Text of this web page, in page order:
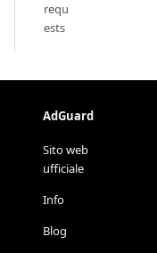
requ
ests
AdGuard
Sito web
ufficiale
Info
Blog